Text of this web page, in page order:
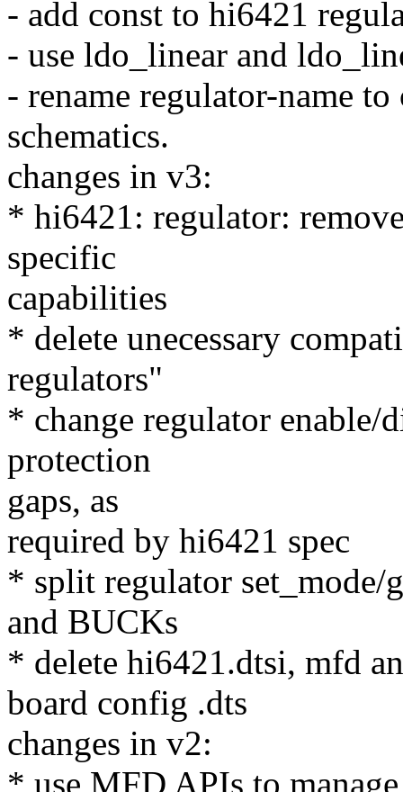
- add const to hi6421
- use ldo_linear and
- rename regulator-name
schematics.
changes in v3:
* hi6421: regulator:
specific
capabilities
* delete unecessary
regulators"
* change regulator enable/
protection
gaps, as
required by hi6421 spec
* split regulator set_mode/
and BUCKs
* delete hi6421.dtsi, mfd
board config .dts
changes in v2:
* use MFD APIs to